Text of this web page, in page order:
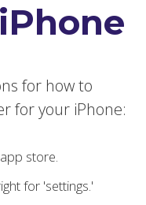
for how to
for your iPhone:
store.
for 'settings.'